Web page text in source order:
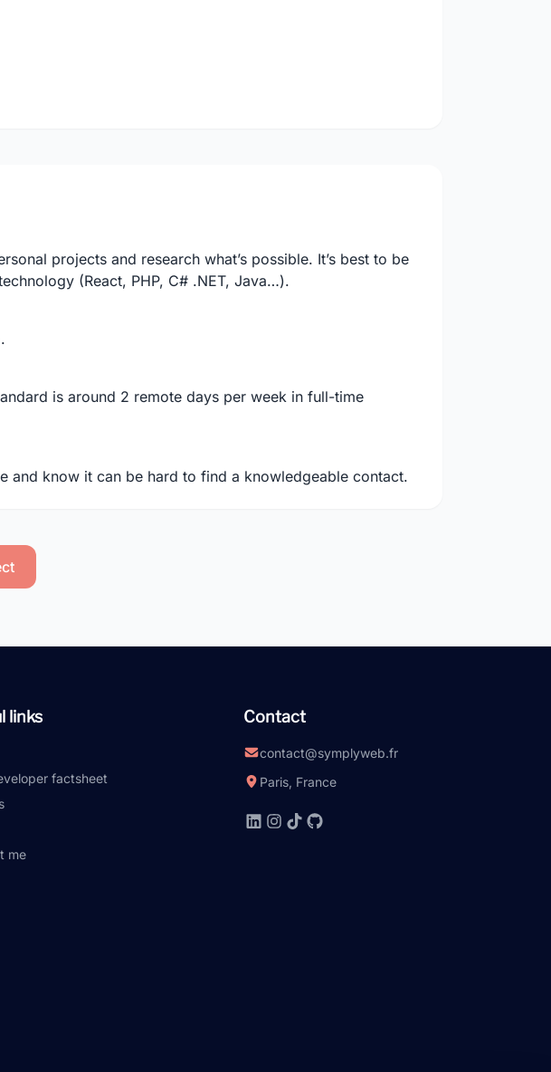
projects and research what’s possible. It’s best to be
(React, PHP, C# .NET, Java…).
is around 2 remote days per week in full-time
and know it can be hard to find a knowledgeable contact.
links
factsheet
me
Contact
contact@symplyweb.fr
Paris, France